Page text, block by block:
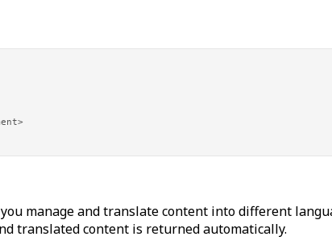
manage and translate content into different
translated content is returned automatically.